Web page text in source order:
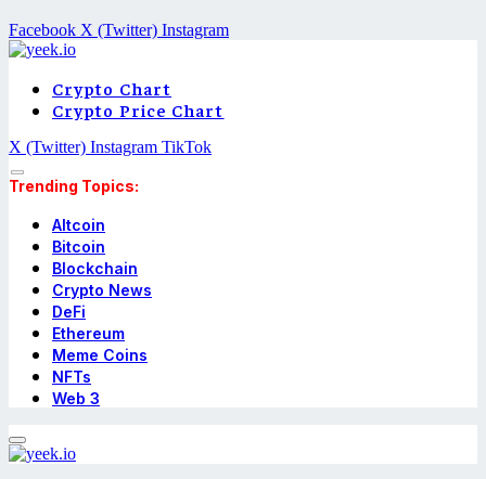
Facebook X (Twitter) Instagram
Crypto Chart
Crypto Price Chart
X (Twitter) Instagram TikTok
Trending Topics:
Altcoin
Bitcoin
Blockchain
Crypto News
DeFi
Ethereum
Meme Coins
NFTs
Web 3